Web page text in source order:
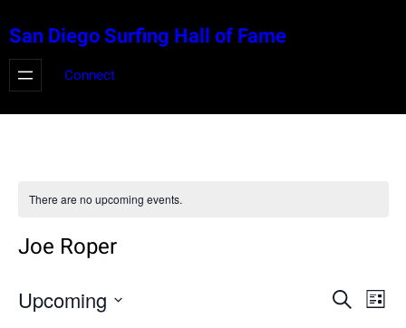
San Diego Surfing Hall of Fame
Connect
There are no upcoming events.
Joe Roper
Events
SearchList
Upcoming